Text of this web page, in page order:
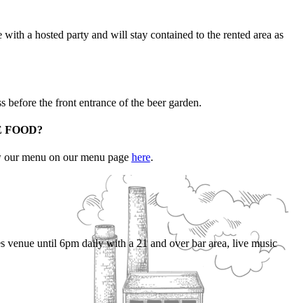
a hosted party and will stay contained to the rented area as
before the front entrance of the beer garden.
FOOD?
menu on our menu page here.
venue until 6pm daily with a 21 and over bar area, live music